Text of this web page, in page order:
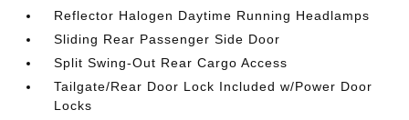
Reflector Halogen Daytime Running Headlamps
Sliding Rear Passenger Side Door
Split Swing-Out Rear Cargo Access
Tailgate/Rear Door Lock Included w/Power Door
Locks